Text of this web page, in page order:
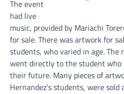
The event
had live
music, provided by Mariachi
for sale. There was artwork for
students, who varied in age.
went directly to the student
their future. Many pieces of
Hernandez’s students, were